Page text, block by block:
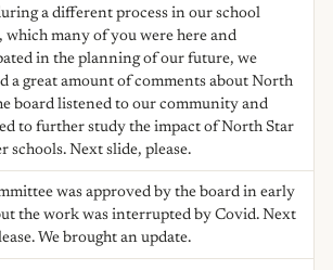
a different process in our school
which many of you were here and
in the planning of our future, we
a great amount of comments about North
board listened to our community and
to further study the impact of North Star
schools. Next slide, please.
was approved by the board in early
the work was interrupted by Covid. Next
We brought an update.